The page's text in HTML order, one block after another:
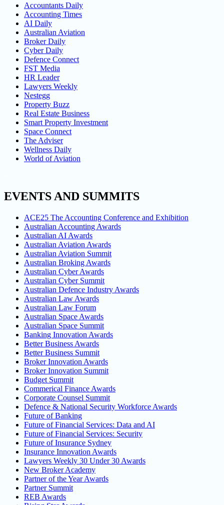
Accountants Daily
Accounting Times
AI Daily
Australian Aviation
Broker Daily
Cyber Daily
Defence Connect
FST Media
HR Leader
Lawyers Weekly
Nestegg
Property Buzz
Real Estate Business
Smart Property Investment
Space Connect
The Adviser
Wellness Daily
World of Aviation
EVENTS AND SUMMITS
ACE25 The Accounting Conference and Exhibition
Australian Accounting Awards
Australian AI Awards
Australian Aviation Awards
Australian Aviation Summit
Australian Broking Awards
Australian Cyber Awards
Australian Cyber Summit
Australian Defence Industry Awards
Australian Law Awards
Australian Law Forum
Australian Space Awards
Australian Space Summit
Banking Innovation Awards
Better Business Awards
Better Business Summit
Broker Innovation Awards
Broker Innovation Summit
Budget Summit
Commerical Finance Awards
Corporate Counsel Summit
Defence & National Security Workforce Awards
Future of Banking
Future of Financial Services: Data and AI
Future of Financial Services: Security
Future of Insurance Sydney
Insurance Innovation Awards
Lawyers Weekly 30 Under 30 Awards
New Broker Academy
Partner of the Year Awards
Partner Summit
REB Awards